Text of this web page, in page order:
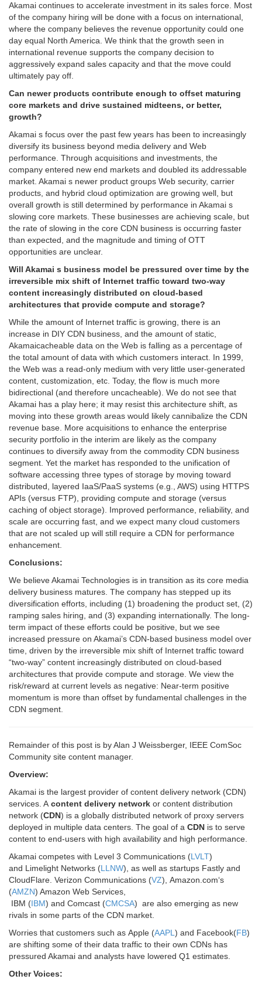
Akamai continues to accelerate investment in its sales force. Most
of the company hiring will be done with a focus on international,
where the company believes the revenue opportunity could one
day equal North America. We think that the growth seen in
international revenue supports the company decision to
aggressively expand sales capacity and that the move could
ultimately pay off.
Can newer products contribute enough to offset maturing
core markets and drive sustained midteens, or better,
growth?
Akamai s focus over the past few years has been to increasingly
diversify its business beyond media delivery and Web
performance. Through acquisitions and investments, the
company entered new end markets and doubled its addressable
market. Akamai s newer product groups Web security, carrier
products, and hybrid cloud optimization are growing well, but
overall growth is still determined by performance in Akamai s
slowing core markets. These businesses are achieving scale, but
the rate of slowing in the core CDN business is occurring faster
than expected, and the magnitude and timing of OTT
opportunities are unclear.
Will Akamai s business model be pressured over time by the
irreversible mix shift of Internet traffic toward two-way
content increasingly distributed on cloud-based
architectures that provide compute and storage?
While the amount of Internet traffic is growing, there is an
increase in DIY CDN business, and the amount of static,
Akamaicacheable data on the Web is falling as a percentage of
the total amount of data with which customers interact. In 1999,
the Web was a read-only medium with very little user-generated
content, customization, etc. Today, the flow is much more
bidirectional (and therefore uncacheable). We do not see that
Akamai has a play here; it may resist this architecture shift, as
moving into these growth areas would likely cannibalize the CDN
revenue base. More acquisitions to enhance the enterprise
security portfolio in the interim are likely as the company
continues to diversify away from the commodity CDN business
segment. Yet the market has responded to the unification of
software accessing three types of storage by moving toward
distributed, layered IaaS/PaaS systems (e.g., AWS) using HTTPS
APIs (versus FTP), providing compute and storage (versus
caching of object storage). Improved performance, reliability, and
scale are occurring fast, and we expect many cloud customers
that are not scaled up will still require a CDN for performance
enhancement.
Conclusions:
We believe Akamai Technologies is in transition as its core media
delivery business matures. The company has stepped up its
diversification efforts, including (1) broadening the product set, (2)
ramping sales hiring, and (3) expanding internationally. The long-
term impact of these efforts could be positive, but we see
increased pressure on Akamai’s CDN-based business model over
time, driven by the irreversible mix shift of Internet traffic toward
“two-way” content increasingly distributed on cloud-based
architectures that provide compute and storage. We view the
risk/reward at current levels as negative: Near-term positive
momentum is more than offset by fundamental challenges in the
CDN segment.
Remainder of this post is by Alan J Weissberger, IEEE ComSoc
Community site content manager.
Overview:
Akamai is the largest provider of content delivery network (CDN)
services. Acontent delivery network or content distribution
network (CDN) is a globally distributed network of proxy servers
deployed in multiple data centers. The goal of a CDN is to serve
content to end-users with high availability and high performance.
Akamai competes with Level 3 Communications (LVLT)
and Limelight Networks (LLNW), as well as startups Fastly and
CloudFlare. Verizon Communications (VZ), Amazon.com‘s
(AMZN) Amazon Web Services,
IBM (IBM) and Comcast (CMCSA) are also emerging as new
rivals in some parts of the CDN market.
Worries that customers such as Apple (AAPL) and Facebook(FB)
are shifting some of their data traffic to their own CDNs has
pressured Akamai and analysts have lowered Q1 estimates.
Other Voices: